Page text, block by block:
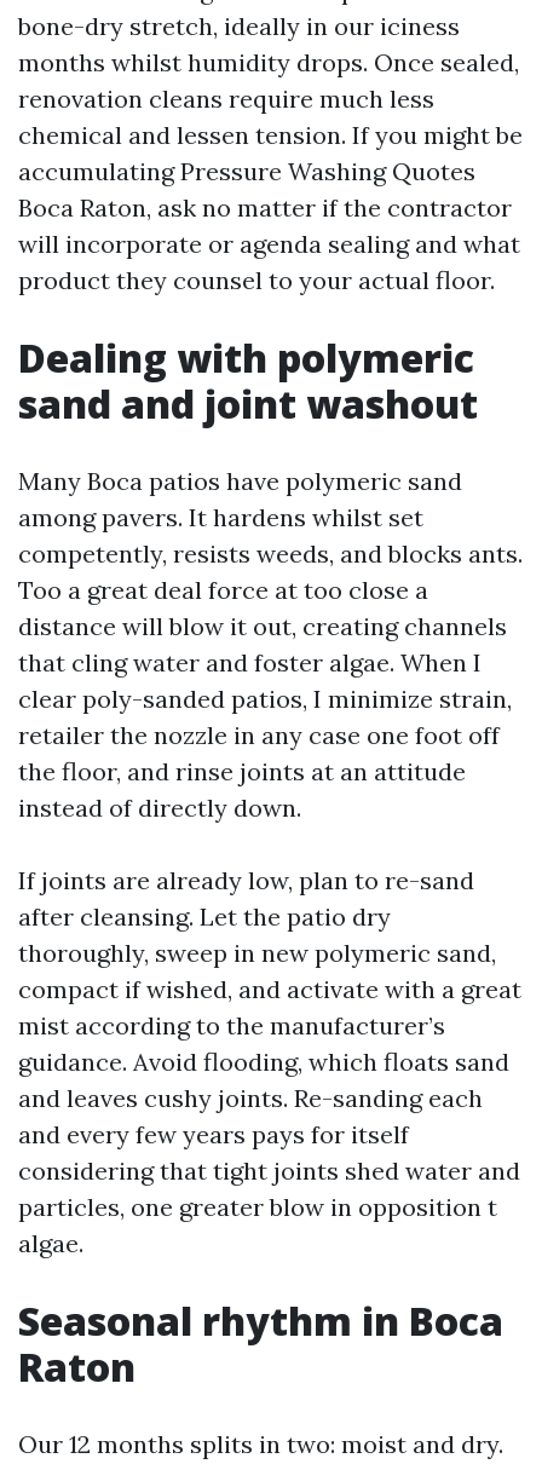
bone-dry stretch, ideally in our iciness
months whilst humidity drops. Once sealed,
renovation cleans require much less
chemical and lessen tension. If you might be
accumulating Pressure Washing Quotes
Boca Raton, ask no matter if the contractor
will incorporate or agenda sealing and what
product they counsel to your actual floor.
Dealing with polymeric
sand and joint washout
Many Boca patios have polymeric sand
among pavers. It hardens whilst set
competently, resists weeds, and blocks ants.
Too a great deal force at too close a
distance will blow it out, creating channels
that cling water and foster algae. When I
clear poly-sanded patios, I minimize strain,
retailer the nozzle in any case one foot off
the floor, and rinse joints at an attitude
instead of directly down.
If joints are already low, plan to re-sand
after cleansing. Let the patio dry
thoroughly, sweep in new polymeric sand,
compact if wished, and activate with a great
mist according to the manufacturer’s
guidance. Avoid flooding, which floats sand
and leaves cushy joints. Re-sanding each
and every few years pays for itself
considering that tight joints shed water and
particles, one greater blow in opposition t
algae.
Seasonal rhythm in Boca
Raton
Our 12 months splits in two: moist and dry.